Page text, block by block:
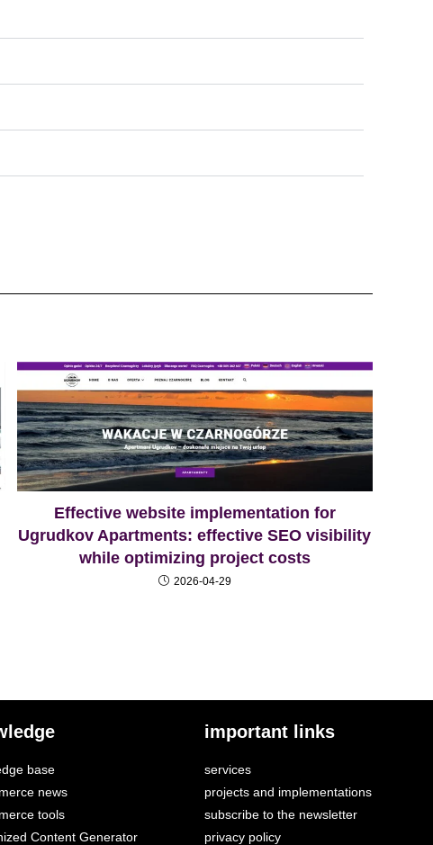
Effective website implementation for
Ugrudkov Apartments: effective SEO visibility
while optimizing project costs
2026-04-29
base
news
tools
Content Generator
important links
services
projects and implementations
subscribe to the newsletter
privacy policy